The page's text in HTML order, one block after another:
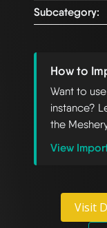
Subcategory:
How to
Want to
instance?
the
View
Visit